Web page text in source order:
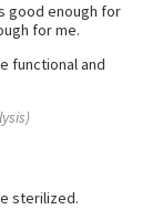
good enough for
for me.
functional and
sterilized.